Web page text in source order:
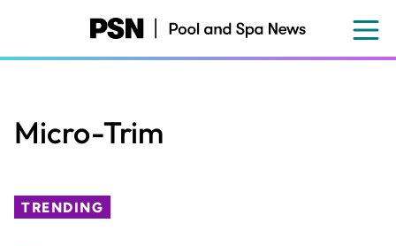
content
Micro-Trim
TRENDING